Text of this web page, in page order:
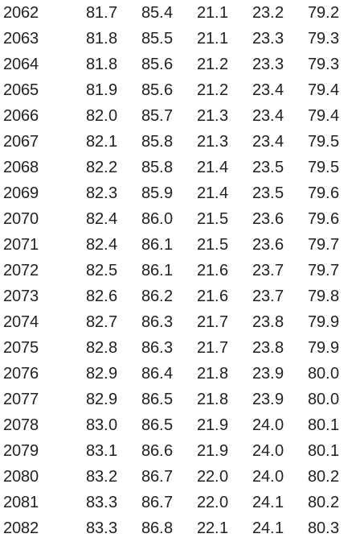
2062
81.7 85.4 21.1 23.2
79.2
2063
81.8 85.5 21.1 23.3
79.3
2064
81.8 85.6 21.2 23.3
79.3
2065
81.9 85.6 21.2 23.4
79.4
2066
82.0 85.7 21.3 23.4
79.4
2067
82.1 85.8 21.3 23.4
79.5
2068
82.2 85.8 21.4 23.5
79.5
2069
82.3 85.9 21.4 23.5
79.6
2070
82.4 86.0 21.5 23.6
79.6
2071
82.4 86.1 21.5 23.6
79.7
2072
82.5 86.1 21.6 23.7
79.7
2073
82.6 86.2 21.6 23.7
79.8
2074
82.7 86.3 21.7 23.8
79.9
2075
82.8 86.3 21.7 23.8
79.9
2076
82.9 86.4 21.8 23.9
80.0
2077
82.9 86.5 21.8 23.9
80.0
2078
83.0 86.5 21.9 24.0
80.1
2079
83.1 86.6 21.9 24.0
80.1
2080
83.2 86.7 22.0 24.0
80.2
2081
83.3 86.7 22.0 24.1
80.2
2082
83.3 86.8 22.1 24.1
80.3